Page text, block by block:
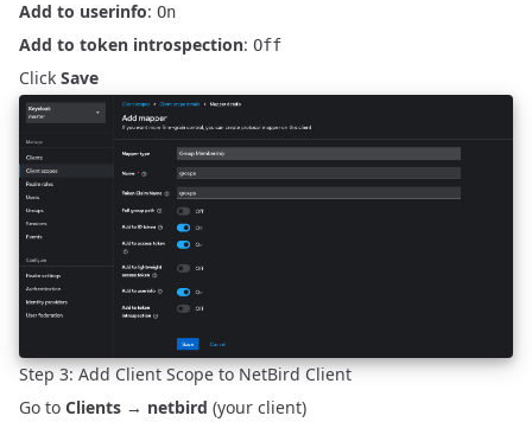
Add to userinfo: On
Add to token introspection: Off
Click Save
Step 3: Add Client Scope to NetBird Client
Go to Clients → netbird (your client)